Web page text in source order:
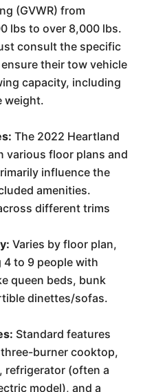
(GVWR) from
lbs to over 8,000 lbs.
consult the specific
ensure their tow vehicle
capacity, including
weight.
The 2022 Heartland
various floor plans and
influence the
amenities.
different trims
Varies by floor plan,
to 9 people with
queen beds, bunk
dinettes/sofas.
Standard features
burner cooktop,
refrigerator (often a
model), and a